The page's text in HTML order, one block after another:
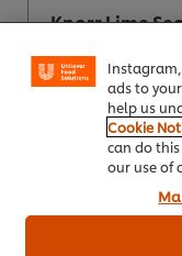
Knorr Lime
certain
ads to
help us
Cookie
can do
our use of